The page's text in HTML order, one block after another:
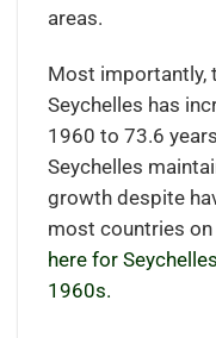
areas.
Most importantly,
Seychelles has
1960 to 73.6
Seychelles
growth despite
most countries
here for
1960s.